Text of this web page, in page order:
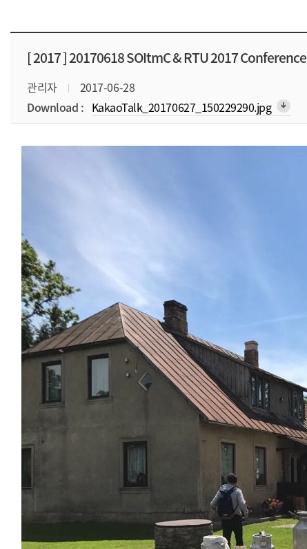
[ 2017 ]20170618 SOItmC & RTU 2017 Conference
관리자
2017-06-28
Download : KakaoTalk_20170627_150229290.jpg arrow_downward_alt